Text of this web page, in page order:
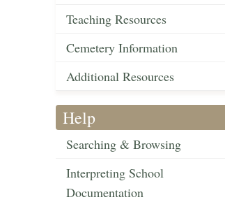
Teaching Resources
Cemetery Information
Additional Resources
Help
Searching & Browsing
Interpreting School
Documentation